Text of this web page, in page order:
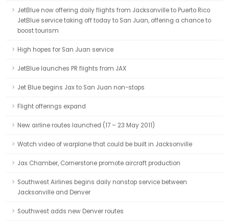
JetBlue now offering daily flights from Jacksonville to Puerto Rico
JetBlue service taking off today to San Juan, offering a chance to
boost tourism
High hopes for San Juan service
JetBlue launches PR flights from JAX
Jet Blue begins Jax to San Juan non-stops
Flight offerings expand
New airline routes launched (17 – 23 May 2011)
Watch video of warplane that could be built in Jacksonville
Jax Chamber, Cornerstone promote aircraft production
Southwest Airlines begins daily nonstop service between
Jacksonville and Denver
Southwest adds new Denver routes